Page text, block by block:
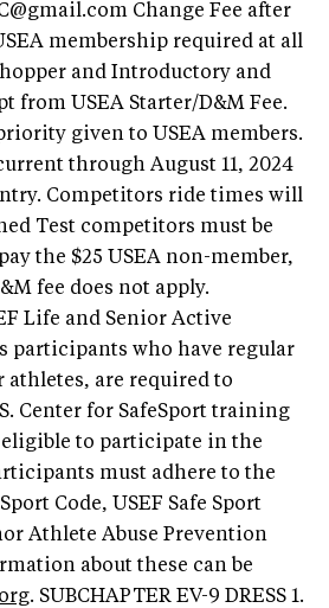
Change Fee after
membership required at all
and Introductory and
from USEA Starter/D&M Fee.
given to USEA members.
through August 11, 2024
Competitors ride times will
Test competitors must be
the $25 USEA non-member,
fee does not apply.
Life and Senior Active
participants who have regular
are required to
Center for SafeSport training
to participate in the
must adhere to the
Code, USEF Safe Sport
Athlete Abuse Prevention
about these can be
. SUBCHAPTER EV-9 DRESS 1.